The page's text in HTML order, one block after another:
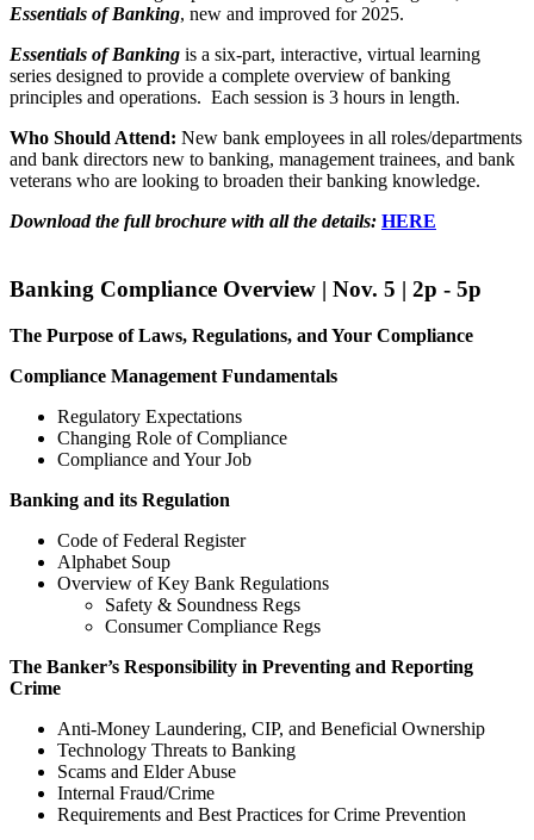
Essentials of Banking, new and improved for 2025.
Essentials of Banking is a six-part, interactive, virtual learning
series designed to provide a complete overview of banking
principles and operations. Each session is 3 hours in length.
Who Should Attend: New bank employees in all roles/departments
and bank directors new to banking, management trainees, and bank
veterans who are looking to broaden their banking knowledge.
Download the full brochure with all the details: HERE
Banking Compliance Overview | Nov. 5 | 2p - 5p
The Purpose of Laws, Regulations, and Your Compliance
Compliance Management Fundamentals
Regulatory Expectations
Changing Role of Compliance
Compliance and Your Job
Banking and its Regulation
Code of Federal Register
Alphabet Soup
Overview of Key Bank Regulations
Safety & Soundness Regs
Consumer Compliance Regs
The Banker’s Responsibility in Preventing and Reporting
Crime
Anti-Money Laundering, CIP, and Beneficial Ownership
Technology Threats to Banking
Scams and Elder Abuse
Internal Fraud/Crime
Requirements and Best Practices for Crime Prevention